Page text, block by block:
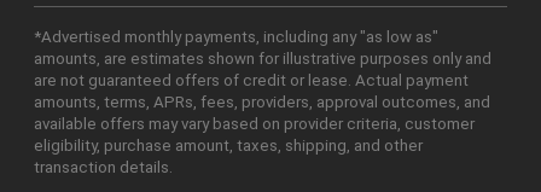
*Advertised monthly payments, including any "as low as"
amounts, are estimates shown for illustrative purposes only and
are not guaranteed offers of credit or lease. Actual payment
amounts, terms, APRs, fees, providers, approval outcomes, and
available offers may vary based on provider criteria, customer
eligibility, purchase amount, taxes, shipping, and other
transaction details.